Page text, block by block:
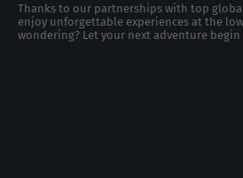
Thanks to our partnerships with top
enjoy unforgettable experiences at the
wondering? Let your next adventure begin